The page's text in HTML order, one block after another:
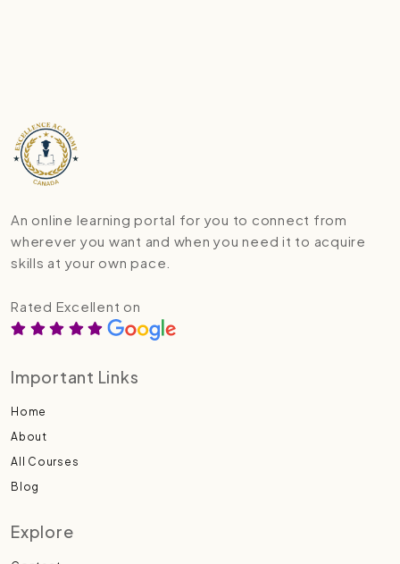
An online learning portal for you to connect from
wherever you want and when you need it to acquire
skills at your own pace.
Rated Excellent on
Important Links
Home
About
All Courses
Blog
Explore